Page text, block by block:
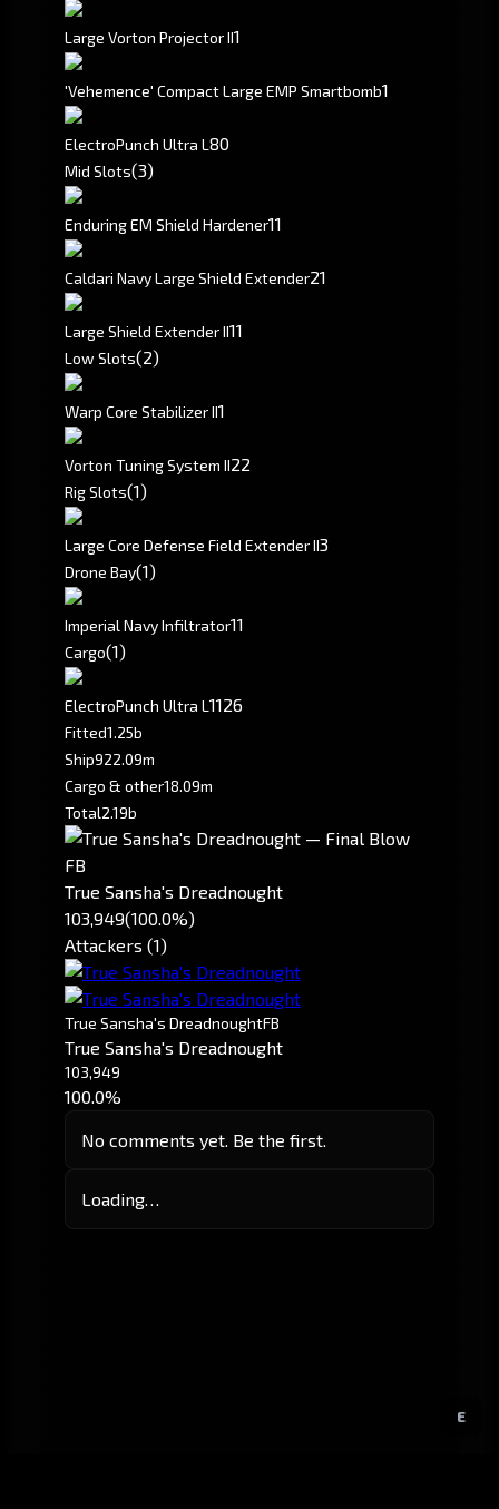
E
Large Vorton Projector II1
'Vehemence' Compact Large EMP Smartbomb1
ElectroPunch Ultra L 80
Mid Slots(3)
Enduring EM Shield Hardener11
Caldari Navy Large Shield Extender21
Large Shield Extender II11
Low Slots(2)
Warp Core Stabilizer II1
Vorton Tuning System II22
Rig Slots(1)
Large Core Defense Field Extender II3
Drone Bay(1)
Imperial Navy Infiltrator11
Cargo(1)
ElectroPunch Ultra L 1126
Fitted1.25b
Ship922.09m
Cargo & other18.09m
Total2.19b
FB
True Sansha's Dreadnought
103,949(100.0%)
Attackers (1)
True Sansha's DreadnoughtFB
True Sansha's Dreadnought
103,949
100.0%
No comments yet. Be the first.
Loading…